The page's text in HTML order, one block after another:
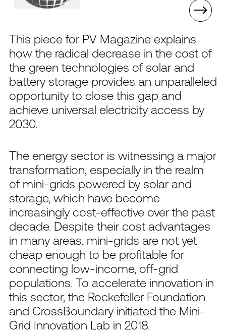
This piece for PV Magazine explains
how the radical decrease in the cost of
the green technologies of solar and
battery storage provides an unparalleled
opportunity to close this gap and
achieve universal electricity access by
2030.
The energy sector is witnessing a major
transformation, especially in the realm
of mini-grids powered by solar and
storage, which have become
increasingly cost-effective over the past
decade. Despite their cost advantages
in many areas, mini-grids are not yet
cheap enough to be profitable for
connecting low-income, off-grid
populations. To accelerate innovation in
this sector, the Rockefeller Foundation
and CrossBoundary initiated the Mini-
Grid Innovation Lab in 2018.